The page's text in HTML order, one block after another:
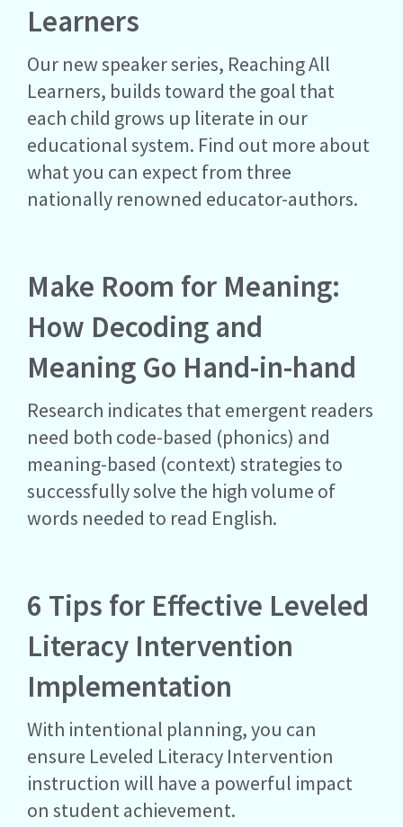
Learners
Our new speaker series, Reaching All
Learners, builds toward the goal that
each child grows up literate in our
educational system. Find out more about
what you can expect from three
nationally renowned educator-authors.
Make Room for Meaning:
How Decoding and
Meaning Go Hand-in-hand
Research indicates that emergent readers
need both code-based (phonics) and
meaning-based (context) strategies to
successfully solve the high volume of
words needed to read English.
6 Tips for Effective Leveled
Literacy Intervention
Implementation
With intentional planning, you can
ensure Leveled Literacy Intervention
instruction will have a powerful impact
on student achievement.